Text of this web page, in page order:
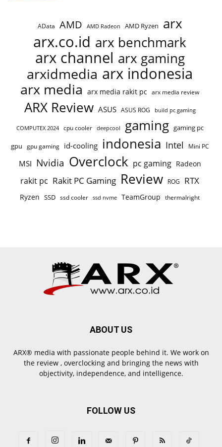
AData AMD AMD Radeon AMD Ryzen arx
arx.co.id arx benchmark
arx channel arx gaming
arxidmedia arx indonesia
arx media arx media rakit pc arx media review
ARX Review ASUS ASUS ROG build pc gaming
COMPUTEX 2024 cpu cooler deepcool gaming gaming pc
gpu gpu gaming id-cooling indonesia Intel Mini PC
MSI Nvidia Overclock pc gaming Radeon
rakit pc Rakit PC Gaming Review ROG RTX
Ryzen SSD ssd cooler ssd nvme TeamGroup thermalright
ABOUT US
ARX® media with passionate people behind it. We work on
the review , overclocking and bringing the news with
objectivity, independence, and intelligence.
FOLLOW US